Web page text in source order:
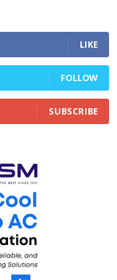
LIKE
FOLLOW
SUBSCRIBE